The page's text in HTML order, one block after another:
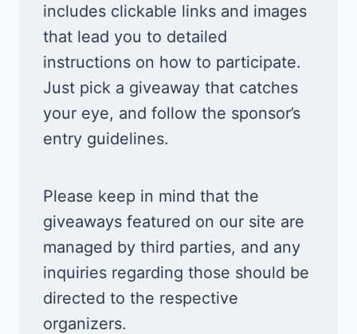
includes clickable links and images
that lead you to detailed
instructions on how to participate.
Just pick a giveaway that catches
your eye, and follow the sponsor’s
entry guidelines.
Please keep in mind that the
giveaways featured on our site are
managed by third parties, and any
inquiries regarding those should be
directed to the respective
organizers.